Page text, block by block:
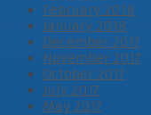
February 2018
January 2018
December 2017
November 2017
October 2017
July 2017
May 2017